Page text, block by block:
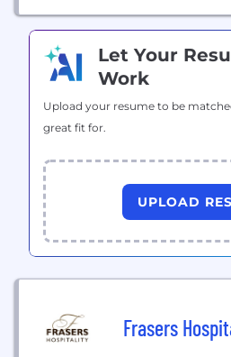
Let Your
Work
Upload your resume to be
great fit for.
UPLOAD
Frasers